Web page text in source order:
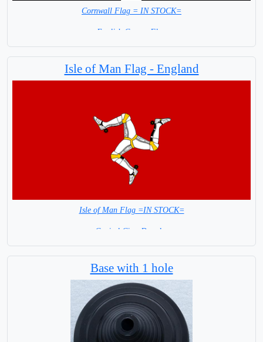
Cornwall Flag = IN STOCK=
English County Flag
Isle of Man Flag - England
Isle of Man Flag =IN STOCK=
Capital City: Douglas
Base with 1 hole